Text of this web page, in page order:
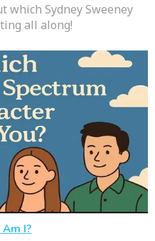
which Sydney Sweeney
all along!
I?